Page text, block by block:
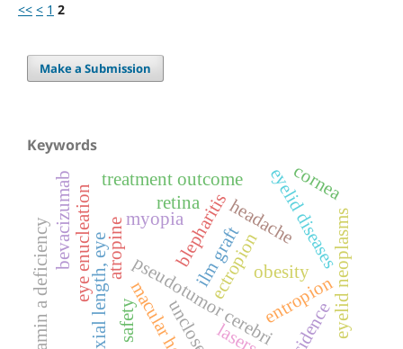
<< < 1 2
Make a Submission
Keywords
headache
obesity
pseudotumor cerebri
blepharitisectropionentropion
eyelid diseaseseyelid neoplasms
atropine
axial length, eye
myopia
ilm graft
macular hole
unclosed
eye enucleation
treatment outcome
lasers
safety
bevacizumab retina cornea
vitamin a deficiency